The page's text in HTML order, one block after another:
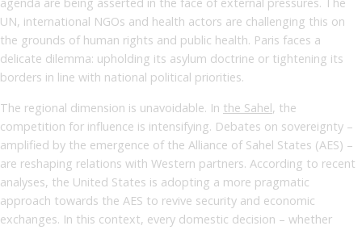
UN, international NGOs and health actors are challenging this on
the grounds of human rights and public health. Paris faces a
delicate dilemma: upholding its asylum doctrine or tightening its
borders in line with national political priorities.
The regional dimension is unavoidable. In the Sahel, the
competition for influence is intensifying. Debates on sovereignty –
amplified by the emergence of the Alliance of Sahel States (AES) –
are reshaping relations with Western partners. According to recent
analyses, the United States is adopting a more pragmatic
approach towards the AES to revive security and economic
exchanges. In this context, every domestic decision – whether